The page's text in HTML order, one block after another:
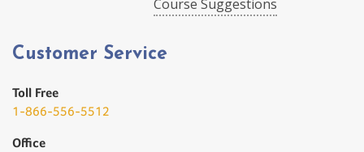
Course Suggestions
Customer Service
Toll Free
1-866-556-5512
Office